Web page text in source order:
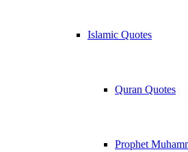
Islamic Quotes
Quran Quotes
Prophet